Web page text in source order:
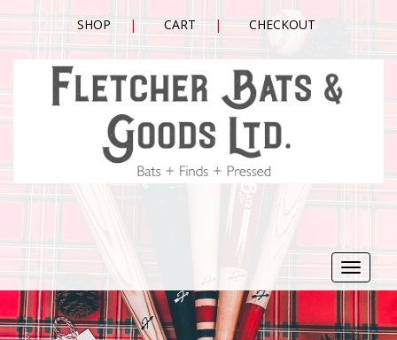
SHOP CART CHECKOUT
Toggle